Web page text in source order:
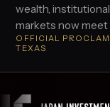
wealth,
markets now meet
OFFICIAL
TEXAS